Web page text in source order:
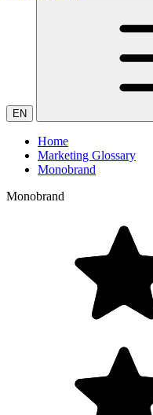
EN
Home
Marketing Glossary
Monobrand
Monobrand